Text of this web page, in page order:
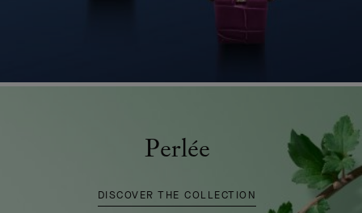
Perlée
DISCOVER THE COLLECTION